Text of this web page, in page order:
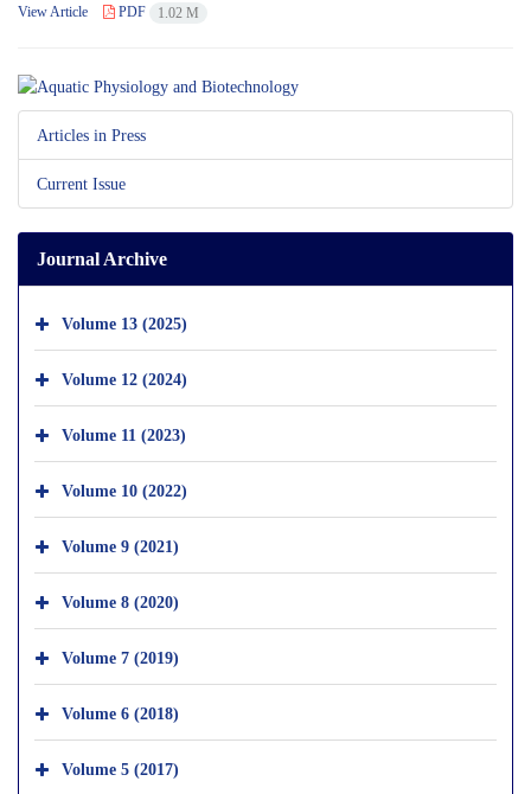
View Article PDF 1.02 M
Articles in Press
Current Issue
Journal Archive
Volume 13 (2025)
Volume 12 (2024)
Volume 11 (2023)
Volume 10 (2022)
Volume 9 (2021)
Volume 8 (2020)
Volume 7 (2019)
Volume 6 (2018)
Volume 5 (2017)